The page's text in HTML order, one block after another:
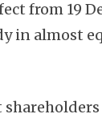
from 19
in almost